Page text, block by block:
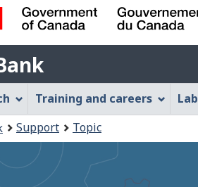
Training and careers
Support Topic